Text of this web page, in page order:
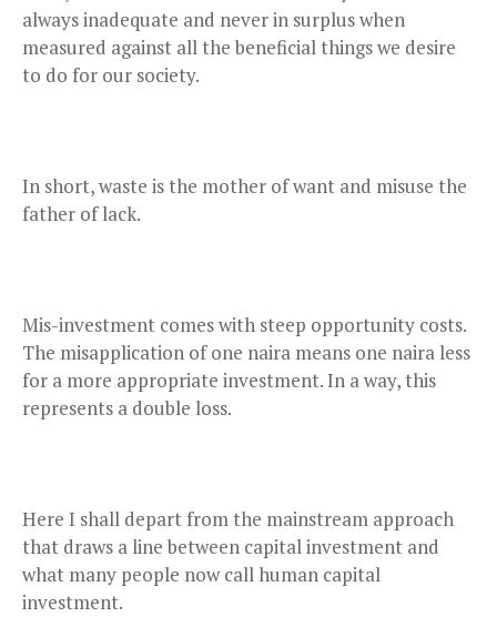
always inadequate and never in surplus when
measured against all the beneficial things we desire
to do for our society.
In short, waste is the mother of want and misuse the
father of lack.
Mis-investment comes with steep opportunity costs.
The misapplication of one naira means one naira less
for a more appropriate investment. In a way, this
represents a double loss.
Here I shall depart from the mainstream approach
that draws a line between capital investment and
what many people now call human capital
investment.